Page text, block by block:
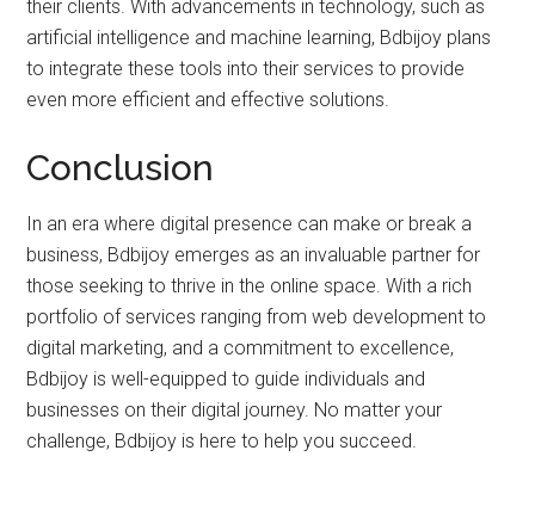
their clients. With advancements in technology, such as
artificial intelligence and machine learning, Bdbijoy plans
to integrate these tools into their services to provide
even more efficient and effective solutions.
Conclusion
In an era where digital presence can make or break a
business, Bdbijoy emerges as an invaluable partner for
those seeking to thrive in the online space. With a rich
portfolio of services ranging from web development to
digital marketing, and a commitment to excellence,
Bdbijoy is well-equipped to guide individuals and
businesses on their digital journey. No matter your
challenge, Bdbijoy is here to help you succeed.